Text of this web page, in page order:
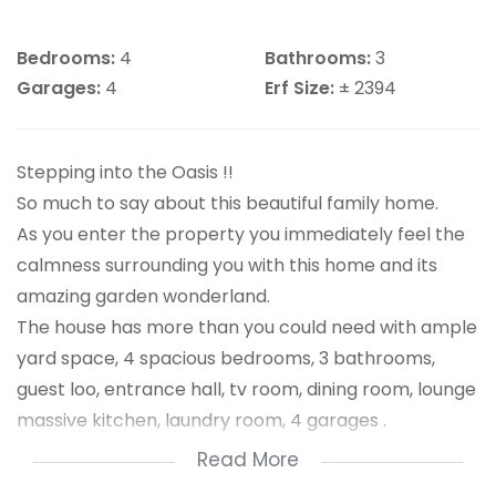
Bedrooms: 4 Bathrooms:3
Garages: 4 Erf Size: ± 2394
Stepping into the Oasis !!
So much to say about this beautiful family home.
As you enter the property you immediately feel the
calmness surrounding you with this home and its
amazing garden wonderland.
The house has more than you could need with ample
yard space, 4 spacious bedrooms, 3 bathrooms,
guest loo, entrance hall, tv room, dining room, lounge
massive kitchen, laundry room, 4 garages .
Double servants quarters with toilet, swimming pool,
Read More